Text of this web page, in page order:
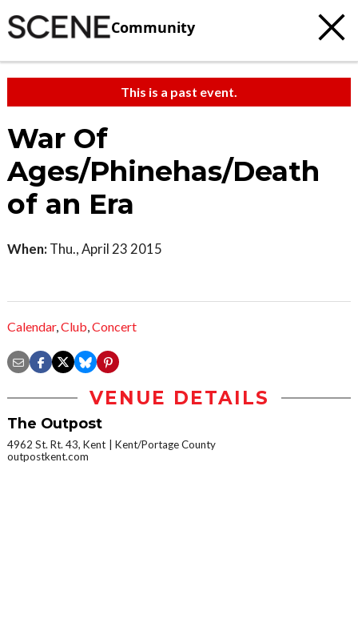
Community
This is a past event.
War Of
Ages/Phinehas/Death
of an Era
When: Thu., April 23 2015
Calendar,Club,Concert
VENUE DETAILS
The Outpost
4962 St. Rt. 43, Kent
Kent/Portage County
outpostkent.com